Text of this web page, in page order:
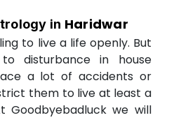
in Haridwar
to live a life openly. But
disturbance in house
a lot of accidents or
them to live at least a
Goodbyebadluck we will